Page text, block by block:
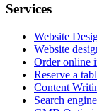
Services
Website
Website
Order online
Reserve a
Content
Search